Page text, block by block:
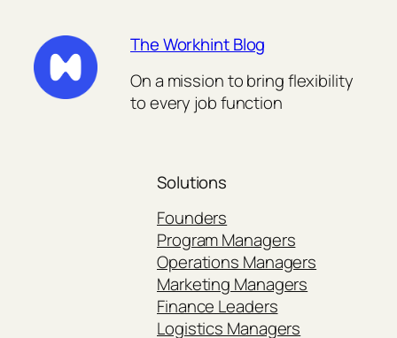
The Workhint Blog
On a mission to bring flexibility
to every job function
Solutions
Founders
Program Managers
Operations Managers
Marketing Managers
Finance Leaders
Logistics Managers